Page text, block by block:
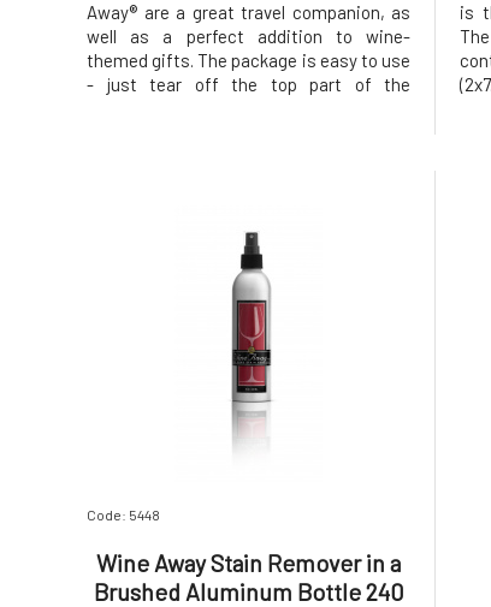
Away® are a great travel companion, as
well as a perfect addition to wine-
themed gifts. The package is easy to use
- just tear off the top part of the
is
Code: 5448
Wine Away Stain Remover in a
Brushed Aluminum Bottle 240